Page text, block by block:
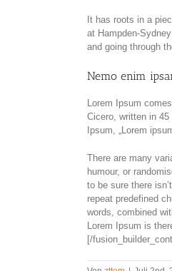
It has roots in a
at Hampden-
and going through
Nemo enim
Lorem Ipsum
Cicero, written in
Ipsum, „Lorem
There are many
humour, or
to be sure there
repeat predefined
words, combined
Lorem Ipsum is
[/